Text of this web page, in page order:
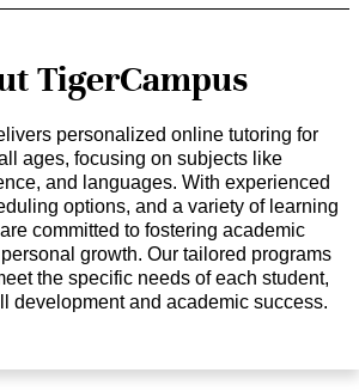
TigerCampus
personalized online tutoring for
ages, focusing on subjects like
and languages. With experienced
options, and a variety of learning
committed to fostering academic
growth. Our tailored programs
the specific needs of each student,
development and academic success.